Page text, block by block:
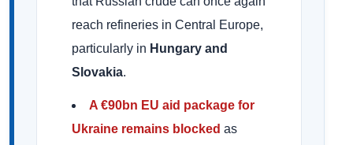
reach refineries in Central Europe,
particularly in Hungary and
Slovakia.
A €90bn EU aid package for
Ukraine remains blocked as